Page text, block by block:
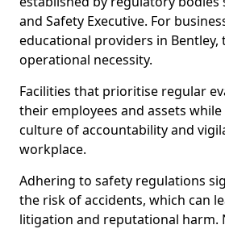
and Safety Executive. For
educational providers in Bentley,
operational necessity.
Facilities that prioritise regular
their employees and assets
culture of accountability and
workplace.
Adhering to safety regulations
the risk of accidents, which can
litigation and reputational harm.